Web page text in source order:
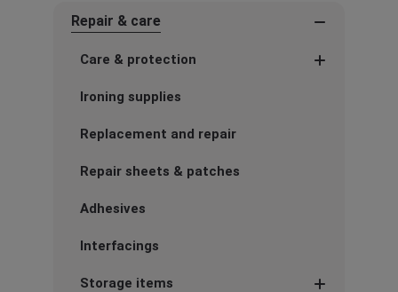
Repair & care
Care & protection
Ironing supplies
Replacement and repair
Repair sheets & patches
Adhesives
Interfacings
Storage items